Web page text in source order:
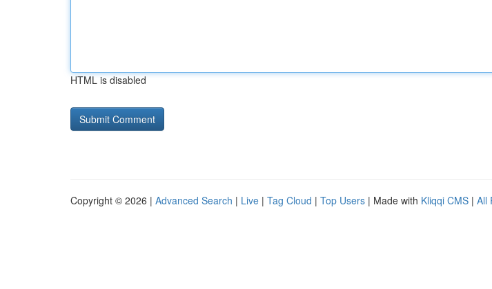
HTML is disabled
Copyright © 2026 | Advanced Search | Live | Tag Cloud | Top Users | Made with Kliqqi CMS | All